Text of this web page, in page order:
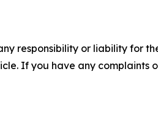
responsibility or liability for
If you have any complaints